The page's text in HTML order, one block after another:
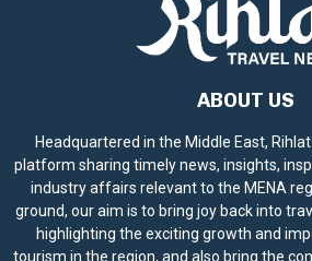
ABOUT US
Headquartered in the Middle East,
platform sharing timely news, insights,
industry affairs relevant to the MENA
ground, our aim is to bring joy back into
highlighting the exciting growth and
tourism in the region, and also bring the